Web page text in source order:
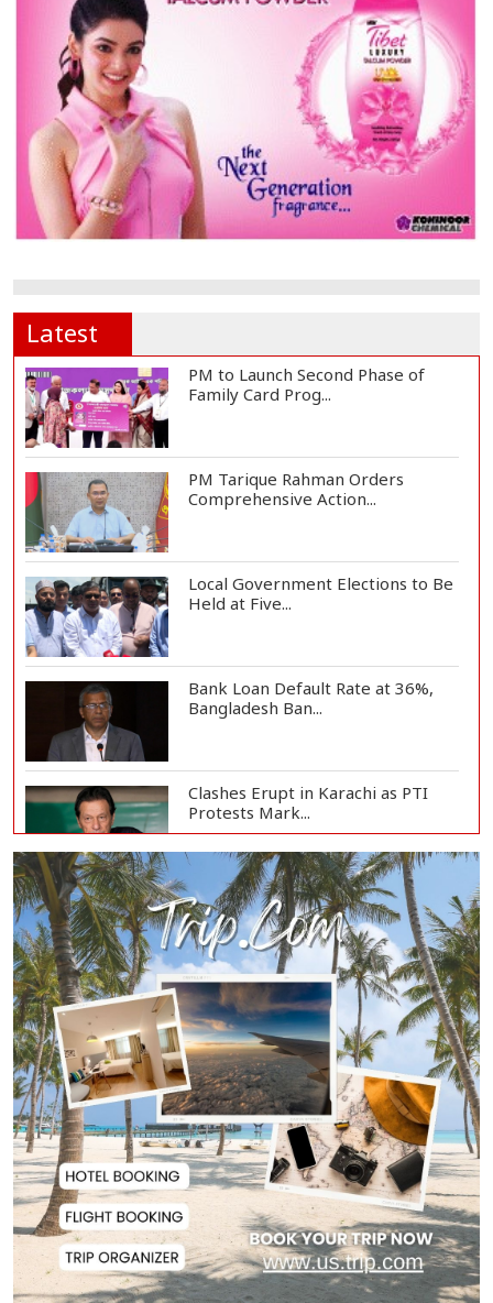
Latest
PM to Launch Second Phase of
Family Card Prog...
PM Tarique Rahman Orders
Comprehensive Action...
Local Government Elections to Be
Held at Five...
Bank Loan Default Rate at 36%,
Bangladesh Ban...
Clashes Erupt in Karachi as PTI
Protests Mark...
Rizvi Says India ‘Disrespected July
Martyrs’...
July Uprising Memorial Museum
Opens to Public
Oil Prices Slip as Hopes Rise for
US-Iran Dea...
Hiroshima Day: Japan Remembers
81 Years Since...